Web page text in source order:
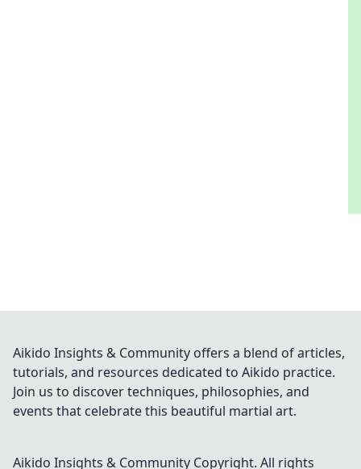
Aikido Insights & Community offers a blend of articles,
tutorials, and resources dedicated to Aikido practice.
Join us to discover techniques, philosophies, and
events that celebrate this beautiful martial art.
Aikido Insights & Community Copyright. All rights